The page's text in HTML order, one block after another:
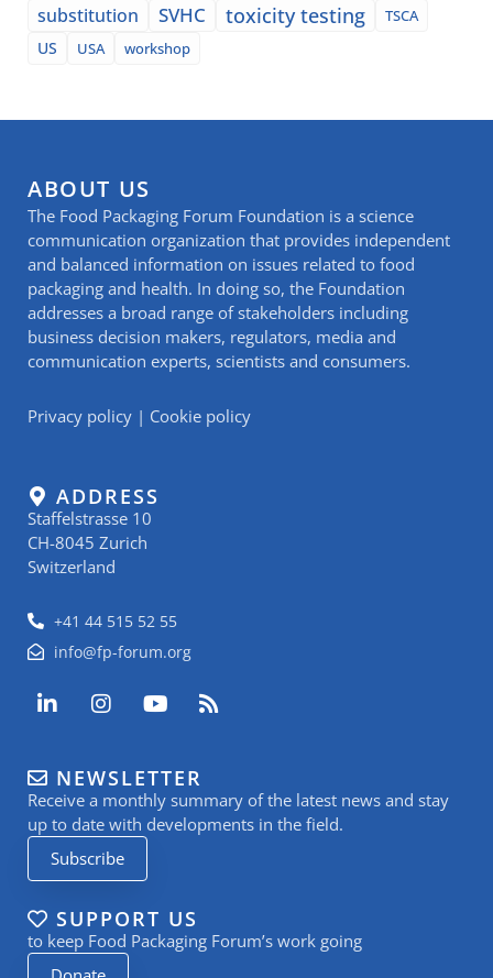
substitution SVHC toxicity testing
TSCA
US
USA workshop
ABOUT US
The Food Packaging Forum Foundation is a science
communication organization that provides independent
and balanced information on issues related to food
packaging and health. In doing so, the Foundation
addresses a broad range of stakeholders including
business decision makers, regulators, media and
communication experts, scientists and consumers.
Privacy policy | Cookie policy
ADDRESS
Staffelstrasse 10
CH-8045 Zurich
Switzerland
+41 44 515 52 55
info@fp-forum.org
L
i
e
d
i
n
-
i
n
I
n
a
g
r
a
m
Y
o
u
b
e
R
s
NEWSLETTER
Receive a monthly summary of the latest news and stay
up to date with developments in the field.
Subscribe
SUPPORT US
to keep Food Packaging Forum’s work going